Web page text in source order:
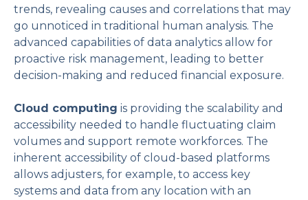
trends, revealing causes and correlations that may
go unnoticed in traditional human analysis. The
advanced capabilities of data analytics allow for
proactive risk management, leading to better
decision-making and reduced financial exposure.
Cloud computing is providing the scalability and
accessibility needed to handle fluctuating claim
volumes and support remote workforces. The
inherent accessibility of cloud-based platforms
allows adjusters, for example, to access key
systems and data from any location with an